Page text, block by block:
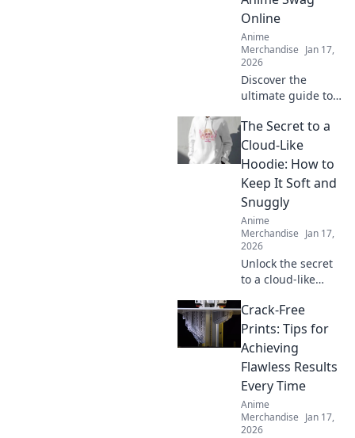
style. Dive in now!
Online
Anime
Merchandise Jan 17,
2026
Discover the
ultimate guide to
swag online!
Unleash your
fandom with
exclusive finds and
must-have merch
in Merch
Madness!
The Secret to a
Cloud-Like
Hoodie: How to
Keep It Soft and
Snuggly
Anime
Merchandise Jan 17,
2026
Unlock the secret
to a cloud-like
tips to keep your
favorite hoodie
soft, snuggly, and
irresistibly cozy.
Crack-Free
Prints: Tips for
Achieving
Flawless Results
Every Time
Anime
Merchandise Jan 17,
2026